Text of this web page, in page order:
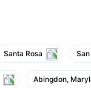
Santa Rosa
Abingdon,